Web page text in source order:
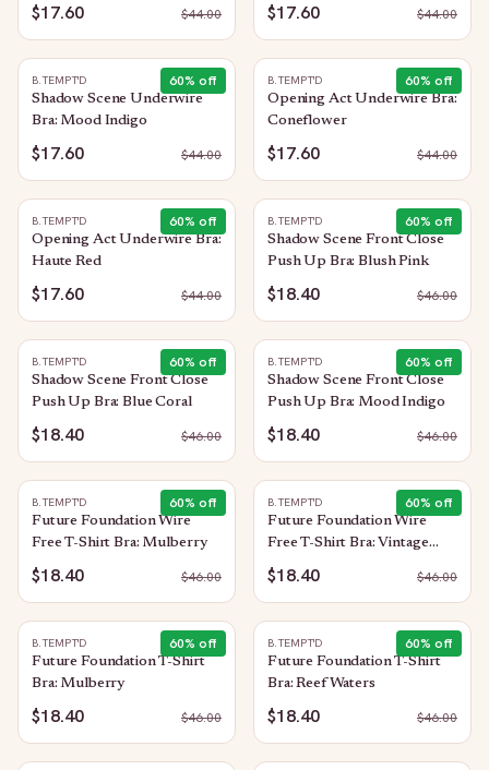
$17.60 $44.00 $17.60 $44.00
60% off
B.TEMPT'D
Shadow Scene Underwire
Bra: Mood Indigo
$17.60 $44.00
60% off
B.TEMPT'D
Opening Act Underwire Bra:
Coneflower
$17.60 $44.00
60% off
B.TEMPT'D
Opening Act Underwire Bra:
Haute Red
$17.60 $44.00
60% off
B.TEMPT'D
Shadow Scene Front Close
Push Up Bra: Blush Pink
$18.40 $46.00
60% off
B.TEMPT'D
Shadow Scene Front Close
Push Up Bra: Blue Coral
$18.40 $46.00
60% off
B.TEMPT'D
Shadow Scene Front Close
Push Up Bra: Mood Indigo
$18.40 $46.00
60% off
B.TEMPT'D
Future Foundation Wire
Free T-Shirt Bra: Mulberry
$18.40 $46.00
60% off
B.TEMPT'D
Future Foundation Wire
Free T-Shirt Bra: Vintage
Floral
$18.40 $46.00
60% off
B.TEMPT'D
Future Foundation T-Shirt
Bra: Mulberry
$18.40 $46.00
60% off
B.TEMPT'D
Future Foundation T-Shirt
Bra: Reef Waters
$18.40 $46.00